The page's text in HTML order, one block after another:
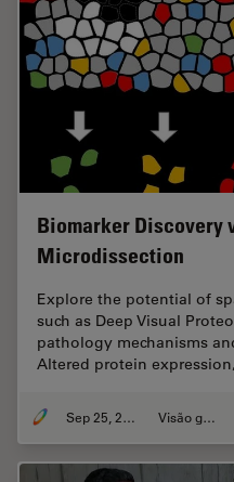
Biomarker Discovery
Microdissection
Explore the potential of
such as Deep Visual
pathology mechanisms
Altered protein
Sep 25, 2025 Visão geral